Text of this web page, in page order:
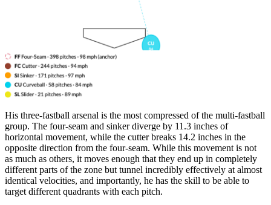
His three-fastball arsenal is the most compressed of the multi-fastball
group. The four-seam and sinker diverge by 11.3 inches of
horizontal movement, while the cutter breaks 14.2 inches in the
opposite direction from the four-seam. While this movement is not
as much as others, it moves enough that they end up in completely
different parts of the zone but tunnel incredibly effectively at almost
identical velocities, and importantly, he has the skill to be able to
target different quadrants with each pitch.